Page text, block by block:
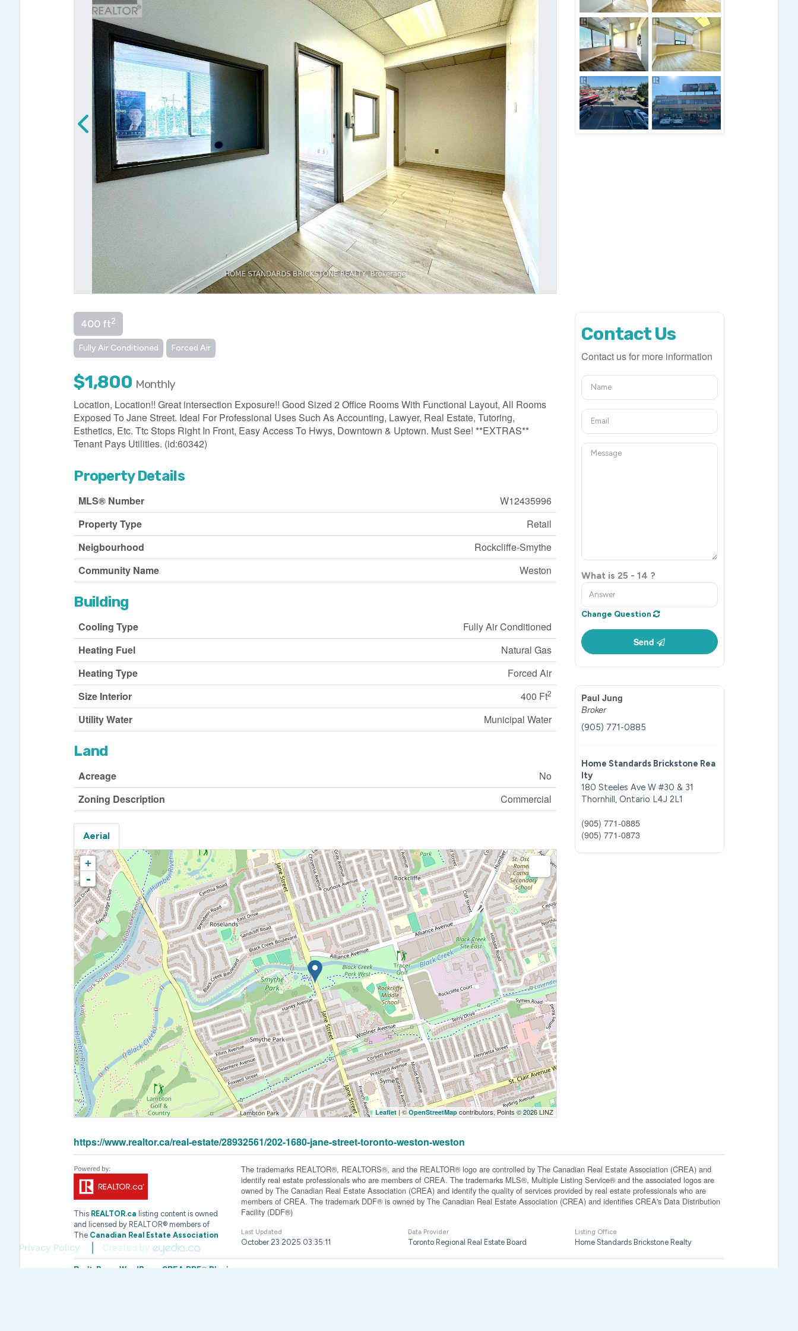
400 ft2
Fully Air Conditioned Forced Air
$1,800 Monthly
Location, Location!! Great intersection Exposure!! Good Sized 2 Office Rooms With Functional Layout, All Rooms
Exposed To Jane Street. Ideal For Professional Uses Such As Accounting, Lawyer, Real Estate, Tutoring,
Esthetics, Etc. Ttc Stops Right In Front, Easy Access To Hwys, Downtown & Uptown. Must See! **EXTRAS**
Tenant Pays Utilities. (id:60342)
Property Details
MLS® Number
W12435996
Property Type
Retail
Neigbourhood
Rockcliffe-Smythe
Community Name
Weston
Building
Cooling Type
Fully Air Conditioned
Heating Fuel
Natural Gas
Heating Type
Forced Air
Size Interior
400 Ft2
Utility Water Municipal Water
Land
Acreage
No
Zoning Description
Commercial
Aerial
+
-
Leaflet| ©OpenStreetMap contributors, Points © 2026 LINZ
https://www.realtor.ca/real-estate/28932561/202-1680-jane-street-toronto-weston-weston
Contact Us
Contact us for more information
What is 25 - 14 ?
Change Question
Send
Paul Jung
Broker
(905) 771-0885
Home Standards Brickstone Rea
lty
180 Steeles Ave W #30 & 31
Thornhill,Ontario L4J 2L1
(905) 771-0885
(905) 771-0873
This REALTOR.ca listing content is owned
and licensed by REALTOR® members of
The Canadian Real Estate Association
The trademarks REALTOR®, REALTORS®, and the REALTOR® logo are controlled by The Canadian Real Estate Association (CREA) and
identify real estate professionals who are members of CREA. The trademarks MLS®, Multiple Listing Service® and the associated logos are
owned by The Canadian Real Estate Association (CREA) and identify the quality of services provided by real estate professionals who are
members of CREA. The trademark DDF® is owned by The Canadian Real Estate Association (CREA) and identifies CREA's Data Distribution
Facility (DDF®)
Last Updated
October 23 2025 03:35:11
Data Provider
Toronto Regional Real Estate Board
Listing Office
Home Standards Brickstone Realty
RealtyPress WordPress CREA DDF® Plugin
Privacy Policy Created by